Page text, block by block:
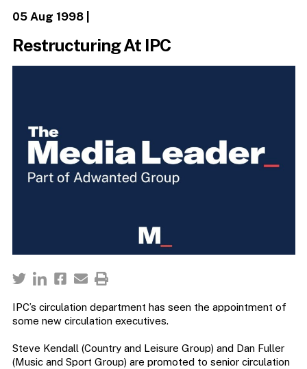
05 Aug 1998|
Restructuring At IPC
IPC’s circulation department has seen the appointment of
some new circulation executives.
Steve Kendall (Country and Leisure Group) and Dan Fuller
(Music and Sport Group) are promoted to senior circulation